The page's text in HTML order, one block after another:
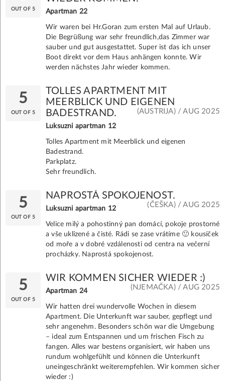
OUT OF 5 Apartman 22
Wir waren bei Hr.Goran zum ersten Mal auf Urlaub.
Die Begrüßung war sehr freundlich,das Zimmer war
sauber und gut ausgestattet. Super ist das ich unser
Boot direkt vor dem Haus anhängen konnte. Wir
werden nächstes Jahr wieder kommen.
5
OUT OF 5
TOLLES APARTMENT MIT
MEERBLICK UND EIGENEN
BADESTRAND.
(AUSTRIJA) / AUG 2025
Luksuzni apartman 12
Tolles Apartment mit Meerblick und eigenen
Badestrand.
Parkplatz.
Sehr freundlich.
5
OUT OF 5
NAPROSTÁ SPOKOJENOST.
(ČEŠKA) / AUG 2025
Luksuzni apartman 12
Velice milý a pohostinný pan domácí, pokoje prostorné
a vše uklizené a čisté. Rádi se zase vrátíme 🙂 kousíček
od moře a v dobré vzdálenosti od centra na večerní
procházky. Naprostá spokojenost.
5
OUT OF 5
WIR KOMMEN SICHER WIEDER :)
(NJEMAČKA) / AUG 2025
Apartman 24
Wir hatten drei wundervolle Wochen in diesem
Apartment. Die Unterkunft war sauber, gepflegt und
sehr angenehm. Besonders schön war die Umgebung
– ideal zum Entspannen und um frischen Fisch zu
fangen. Alles war bestens organisiert, wir haben uns
rundum wohlgefühlt und können die Unterkunft
uneingeschränkt weiterempfehlen. Wir kommen sicher
wieder :)